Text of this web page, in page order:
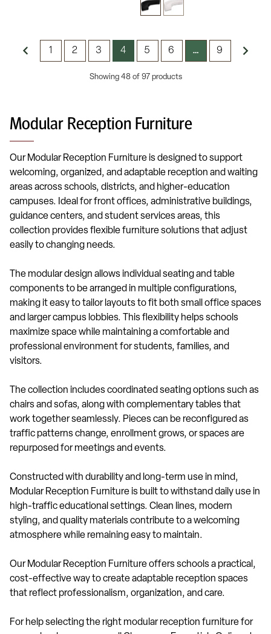
1 2 3 4 5 6 … 9
Showing 48 of 97 products
Modular Reception Furniture
Our Modular Reception Furniture is designed to support
welcoming, organized, and adaptable reception and waiting
areas across schools, districts, and higher-education
campuses. Ideal for front offices, administrative buildings,
guidance centers, and student services areas, this
collection provides flexible furniture solutions that adjust
easily to changing needs.
The modular design allows individual seating and table
components to be arranged in multiple configurations,
making it easy to tailor layouts to fit both small office spaces
and larger campus lobbies. This flexibility helps schools
maximize space while maintaining a comfortable and
professional environment for students, families, and
visitors.
The collection includes coordinated seating options such as
chairs and sofas, along with complementary tables that
work together seamlessly. Pieces can be reconfigured as
traffic patterns change, enrollment grows, or spaces are
repurposed for meetings and events.
Constructed with durability and long-term use in mind,
Modular Reception Furniture is built to withstand daily use in
high-traffic educational settings. Clean lines, modern
styling, and quality materials contribute to a welcoming
atmosphere while remaining easy to maintain.
Our Modular Reception Furniture offers schools a practical,
cost-effective way to create adaptable reception spaces
that reflect professionalism, organization, and care.
For help selecting the right modular reception furniture for